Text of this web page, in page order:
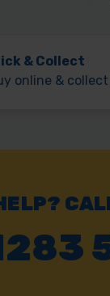
& Collect
online &